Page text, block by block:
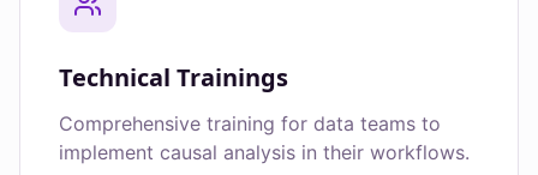
Technical Trainings
Comprehensive training for data teams to
implement causal analysis in their workflows.